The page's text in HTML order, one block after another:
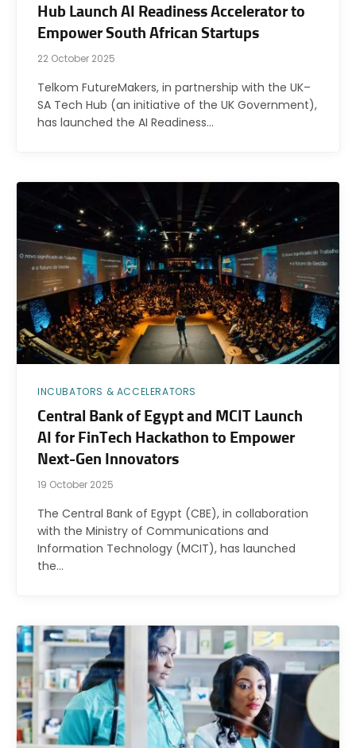
Hub Launch AI Readiness Accelerator to
Empower South African Startups
22 October 2025
Telkom FutureMakers, in partnership with the UK–
SA Tech Hub (an initiative of the UK Government),
has launched the AI Readiness…
INCUBATORS & ACCELERATORS
Central Bank of Egypt and MCIT Launch
AI for FinTech Hackathon to Empower
Next-Gen Innovators
19 October 2025
The Central Bank of Egypt (CBE), in collaboration
with the Ministry of Communications and
Information Technology (MCIT), has launched
the…